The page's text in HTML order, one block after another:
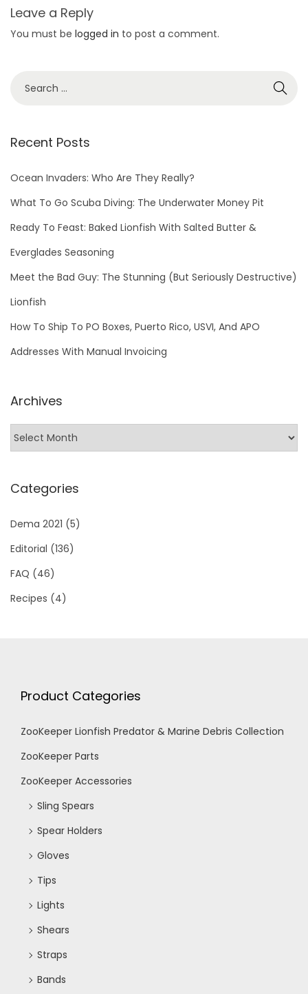
e
r
o
t
e
s
e
t
a
s
?
Leave a Reply
You must be logged in to post a comment.
Recent Posts
Ocean Invaders: Who Are They Really?
What To Go Scuba Diving: The Underwater Money Pit
Ready To Feast: Baked Lionfish With Salted Butter &
Everglades Seasoning
Meet the Bad Guy: The Stunning (But Seriously Destructive)
Lionfish
How To Ship To PO Boxes, Puerto Rico, USVI, And APO
Addresses With Manual Invoicing
Archives
Categories
Dema 2021 (5)
Editorial (136)
FAQ (46)
Recipes (4)
Product Categories
ZooKeeper Lionfish Predator & Marine Debris Collection
ZooKeeper Parts
ZooKeeper Accessories
Sling Spears
Spear Holders
Gloves
Tips
Lights
Shears
Straps
Bands